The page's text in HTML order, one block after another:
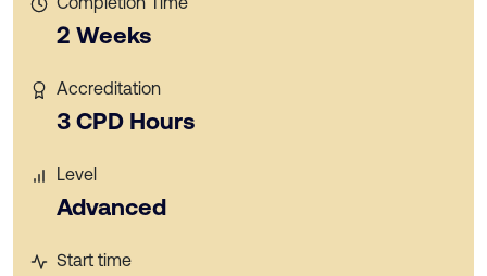
2 Weeks
Accreditation
3 CPD Hours
Level
Advanced
Start time